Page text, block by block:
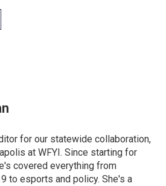
for our statewide collaboration,
at WFYI. Since starting for
covered everything from
to esports and policy. She's a